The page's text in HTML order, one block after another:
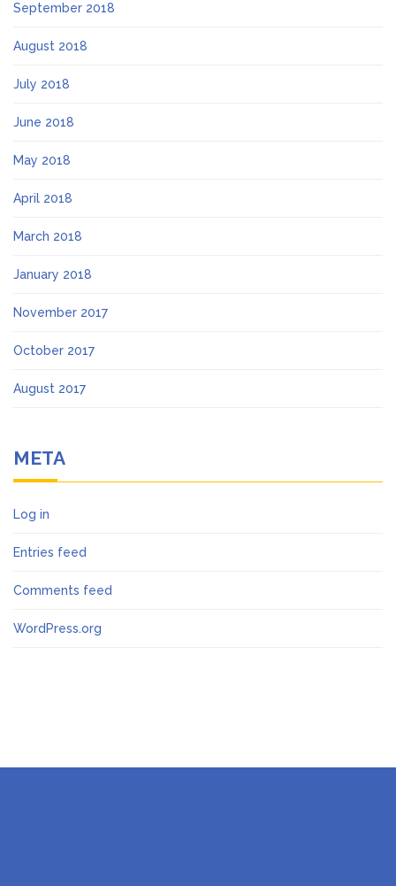
September 2018
August 2018
July 2018
June 2018
May 2018
April 2018
March 2018
January 2018
November 2017
October 2017
August 2017
META
Log in
Entries feed
Comments feed
WordPress.org